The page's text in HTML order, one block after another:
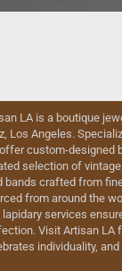
LA is a boutique
Los Angeles.
custom-designed
selection of
bands crafted from
from around the
lapidary services
Visit Artisan LA
individuality,